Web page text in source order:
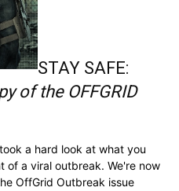
STAY SAFE:
of the OFFGRID
took a hard look at what you
of a viral outbreak. We're now
OffGrid Outbreak issue